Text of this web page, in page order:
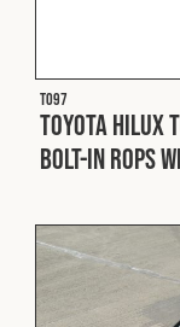
T097
Toyota Hilux
Bolt-In ROPS